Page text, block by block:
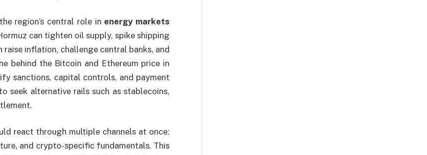
region’s central role in energy markets
can tighten oil supply, spike shipping
inflation, challenge central banks, and
behind the Bitcoin and Ethereum price in
sanctions, capital controls, and payment
seek alternative rails such as stablecoins,
react through multiple channels at once:
and crypto-specific fundamentals. This